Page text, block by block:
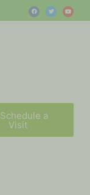
Schedule a
Visit